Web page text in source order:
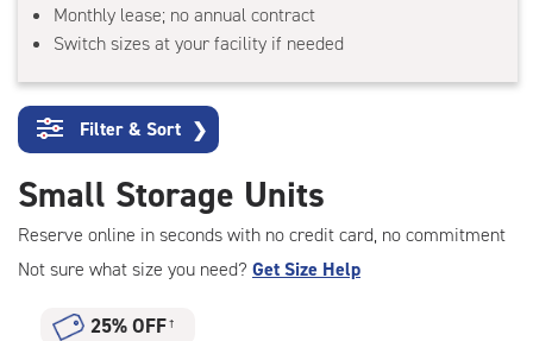
Monthly lease; no annual contract
Switch sizes at your facility if needed
Filter & Sort ❯
Small Storage Units
Reserve online in seconds with no credit card, no commitment
Not sure what size you need? Get Size Help
25% OFF †